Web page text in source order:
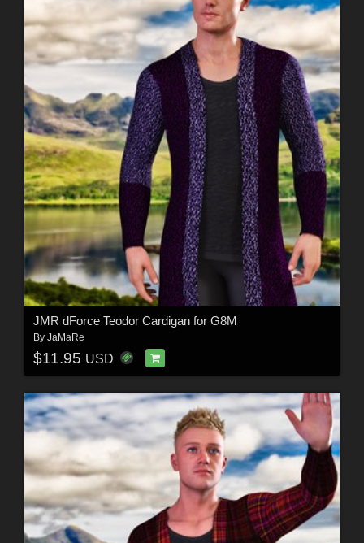
JMR dForce Teodor Cardigan for G8M
By JaMaRe
$11.95 USD